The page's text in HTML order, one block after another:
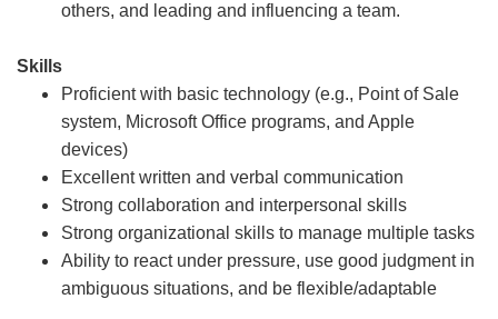
others, and leading and influencing a team.
Skills
Proficient with basic technology (e.g., Point of Sale
system, Microsoft Office programs, and Apple
devices)
Excellent written and verbal communication
Strong collaboration and interpersonal skills
Strong organizational skills to manage multiple tasks
Ability to react under pressure, use good judgment in
ambiguous situations, and be flexible/adaptable